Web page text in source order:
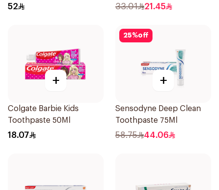
52 33.01 21.45
+
Colgate Barbie Kids
Toothpaste 50Ml
18.07
25%off
+
Sensodyne Deep Clean
Toothpaste 75Ml
58.75 44.06